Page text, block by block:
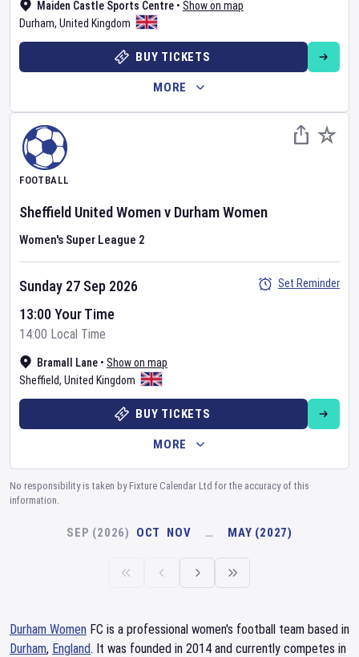
Maiden Castle Sports Centre • Show on map
Durham, United Kingdom
BUY TICKETS
MORE
FOOTBALL
Sheffield United Womenv Durham Women
Women's Super League 2
Bramall Lane • Show on map
Sheffield, United Kingdom
Sunday 27 Sep 2026
13:00 Your Time
14:00 Local Time
Set Reminder
BUY TICKETS
MORE
No responsibility is taken by Fixture Calendar Ltd for the accuracy of this
information.
SEP (2026) OCT NOV … MAY (2027)
Durham Women FC is a professional women's football team based in
Durham, England. It was founded in 2014 and currently competes in